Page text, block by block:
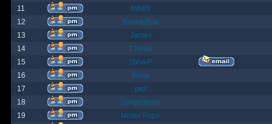
11
fish99
12
BountyBob
13
James
14
ChrisB
15
SteveP
16
Kona
17
pox
18
Gargantuan
19
Mister Pope